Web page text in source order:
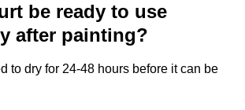
be ready to use
after painting?
to dry for 24-48 hours before it can be